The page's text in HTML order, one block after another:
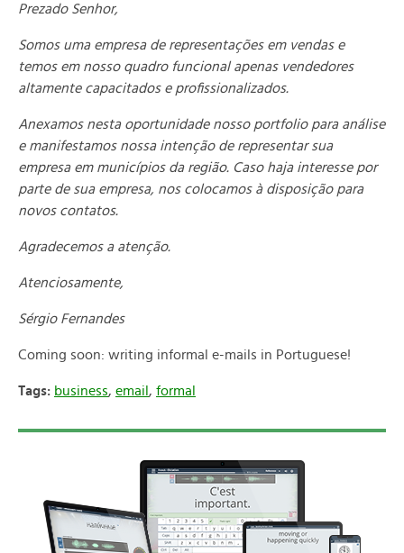
Prezado Senhor,
Somos uma empresa de representações em vendas e
temos em nosso quadro funcional apenas vendedores
altamente capacitados e profissionalizados.
Anexamos nesta oportunidade nosso portfolio para análise
e manifestamos nossa intenção de representar sua
empresa em municípios da região. Caso haja interesse por
parte de sua empresa, nos colocamos à disposição para
novos contatos.
Agradecemos a atenção.
Atenciosamente,
Sérgio Fernandes
Coming soon: writing informal e-mails in Portuguese!
Tags: business, email , formal